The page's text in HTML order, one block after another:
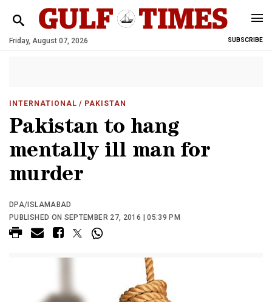
Friday, August 07, 2026 SUBSCRIBE
INTERNATIONAL / PAKISTAN
Pakistan to hang
mentally ill man for
murder
DPA/ISLAMABAD
PUBLISHED ON SEPTEMBER 27, 2016 | 05:39 PM